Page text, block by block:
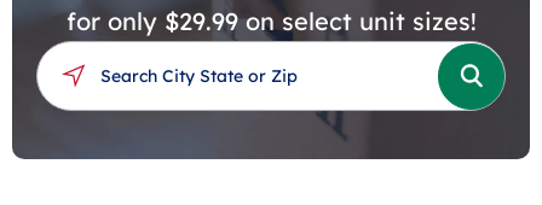
for only $29.99 on select unit sizes!